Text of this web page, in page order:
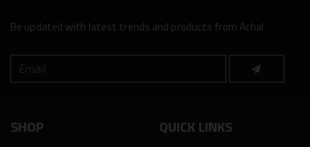
Be updated with latest trends and products from Achal
SHOP QUICK LINKS